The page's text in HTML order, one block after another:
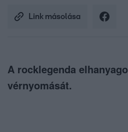
Link másolása
A rocklegenda
vérnyomását.